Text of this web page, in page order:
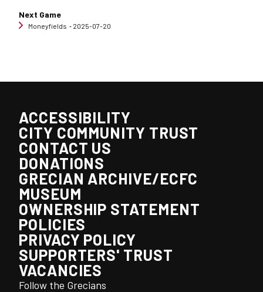
Next Game
Moneyfields ‐ 2025-07-20
ACCESSIBILITY
CITY COMMUNITY TRUST
CONTACT US
DONATIONS
GRECIAN ARCHIVE/ECFC
MUSEUM
OWNERSHIP STATEMENT
POLICIES
PRIVACY POLICY
SUPPORTERS' TRUST
VACANCIES
Follow the Grecians